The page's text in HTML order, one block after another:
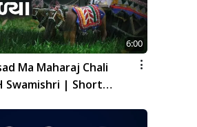
6:00
Ma Maharaj Chali
Swamishri | Short